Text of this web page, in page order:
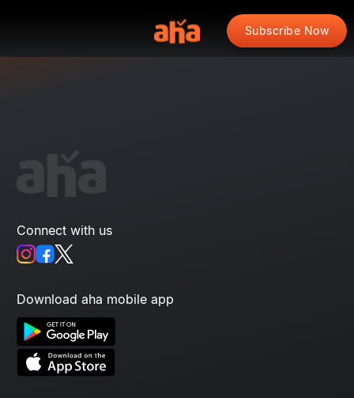
Subscribe Now
Connect with us
Download aha mobile app